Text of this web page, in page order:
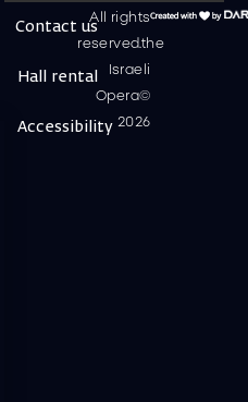
All rights
reserved.the
Israeli
Opera©
2026
Contact us
Hall rental
Accessibility